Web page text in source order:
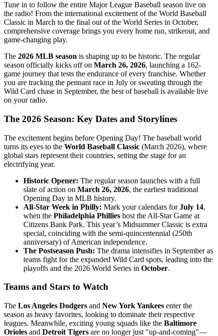
Tune in to follow the entire Major League Baseball season live on
the radio! From the international excitement of the World Baseball
Classic in March to the final out of the World Series in October,
comprehensive coverage brings you every home run, strikeout, and
game-changing play.
The 2026 MLB season is shaping up to be historic. The regular
season officially kicks off on March 26, 2026, launching a 162-
game journey that tests the endurance of every franchise. Whether
you are tracking the pennant race in July or sweating through the
Wild Card chase in September, the best of baseball is available live
on your radio.
The 2026 Season: Key Dates and Storylines
The excitement begins before Opening Day! The baseball world
turns its eyes to the World Baseball Classic (March 2026), where
global stars represent their countries, setting the stage for an
electrifying year.
Historic Opener: The regular season launches with a full
slate of action on March 26, 2026, the earliest traditional
Opening Day in MLB history.
All-Star Week in Philly: Mark your calendars forJuly 14,
when the Philadelphia Phillies host the All-Star Game at
Citizens Bank Park. This year’s Midsummer Classic is extra
special, coinciding with the semi-quincentennial (250th
anniversary) of American independence.
The Postseason Push: The drama intensifies in September as
teams fight for the expanded Wild Card spots, leading into the
playoffs and the 2026 World Series in October.
Teams and Stars to Watch
The Los Angeles Dodgers and New York Yankees enter the
season as heavy favorites, looking to dominate their respective
leagues. Meanwhile, exciting young squads like the Baltimore
Orioles and Detroit Tigers are no longer just "up-and-coming"—